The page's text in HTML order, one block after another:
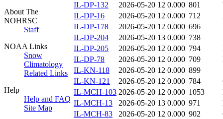
About The
NOHRSC
Staff
NOAA Links
Snow
Climatology
Related Links
Help
Help and FAQ
Site Map
IL-DP-132
2026-05-20 12 0.000 801
IL-DP-16
2026-05-20 12 0.000 712
IL-DP-178
2026-05-20 12 0.000 696
IL-DP-204
2026-05-20 13 0.000 738
IL-DP-205
2026-05-20 12 0.000 794
IL-DP-78
2026-05-20 12 0.000 709
IL-KN-118
2026-05-20 12 0.000 899
IL-KN-121
2026-05-20 12 0.000 784
IL-MCH-103 2026-05-20 12 0.000 1053
IL-MCH-13
2026-05-20 13 0.000 971
IL-MCH-83
2026-05-20 12 0.000 902